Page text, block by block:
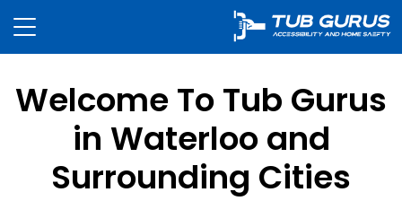
Welcome To Tub Gurus
in Waterloo and
Surrounding Cities